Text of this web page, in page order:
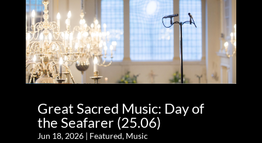
Great Sacred Music: Day of
the Seafarer (25.06)
Jun 18, 2026| Featured, Music